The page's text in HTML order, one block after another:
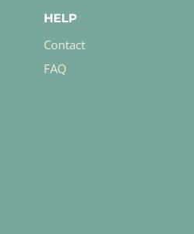
HELP
Contact
FAQ